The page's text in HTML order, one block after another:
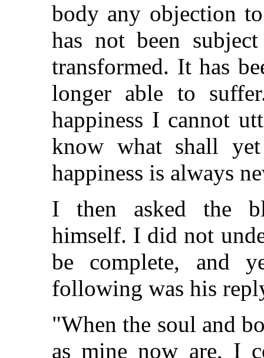
body any objection
has not been
transformed. It has
longer able to
happiness I cannot
know what shall
happiness is always
I then asked the
himself. I did not
be complete, and
following was his
"When the soul and
as mine now are, I